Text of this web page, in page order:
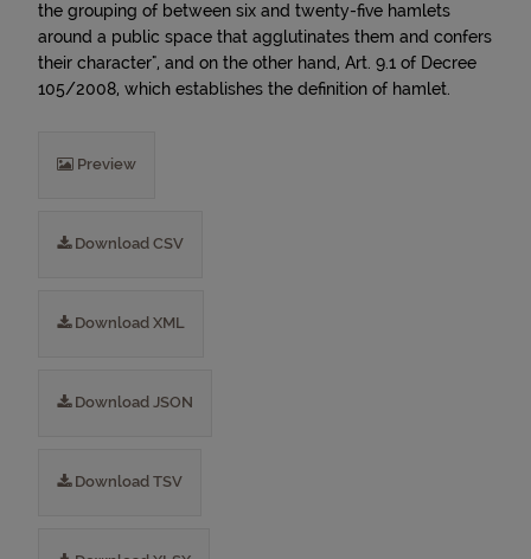
the grouping of between six and twenty-five hamlets
around a public space that agglutinates them and confers
their character", and on the other hand, Art. 9.1 of Decree
105/2008, which establishes the definition of hamlet.
Preview
Download CSV
Download XML
Download JSON
Download TSV